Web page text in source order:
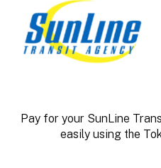
Pay for your SunLine
easily using the